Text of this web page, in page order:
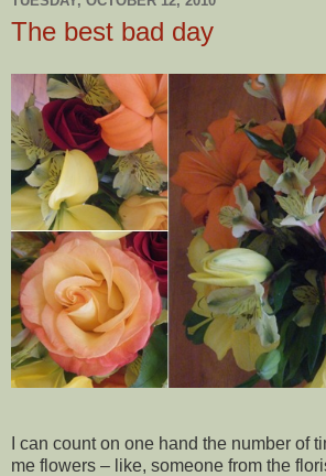
The best bad day
I can count on one hand the number of
me flowers – like, someone from the